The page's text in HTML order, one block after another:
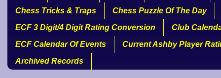
Chess Tricks & Traps
Chess Puzzle Of The Day
ECF 3 Digit/4 Digit Rating Conversion
Club
ECF Calendar Of Events
Current Ashby Player
Archived Records